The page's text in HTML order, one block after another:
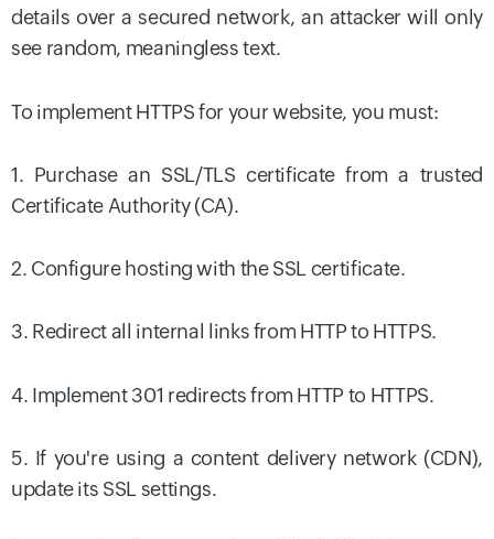
details over a secured network, an attacker will only
see random, meaningless text.
To implement HTTPS for your website, you must:
1. Purchase an SSL/TLS certificate from a trusted
Certificate Authority (CA).
2. Configure hosting with the SSL certificate.
3. Redirect all internal links from HTTP to HTTPS.
4. Implement 301 redirects from HTTP to HTTPS.
5. If you're using a content delivery network (CDN),
update its SSL settings.